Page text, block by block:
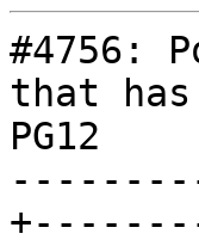
#4756:
that
PG12